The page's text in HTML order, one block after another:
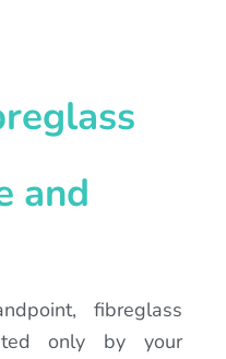
and
fibreglass
only by your